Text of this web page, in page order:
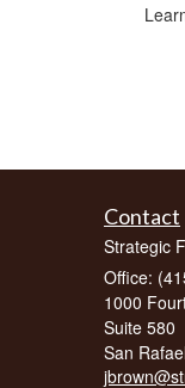
Contact
Strategic
Office:
1000
Suite 580
San